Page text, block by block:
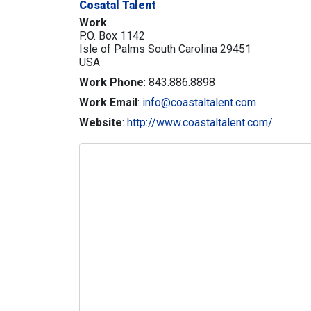
Cosatal Talent
Work
P.O. Box 1142
Isle of Palms South Carolina 29451
USA
Work Phone: 843.886.8898
Work Email: info@coastaltalent.com
Website: http://www.coastaltalent.com/